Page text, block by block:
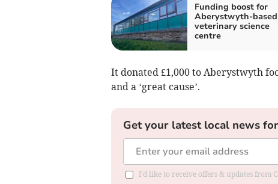
Funding boost for
Aberystwyth-based
veterinary science
centre
It donated £1,000 to Aberystwyth
and a ‘great cause’.
Get your latest local news
I'd like to receive offers & updates from